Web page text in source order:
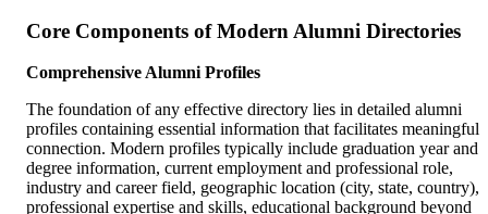
Core Components of Modern Alumni Directories
Comprehensive Alumni Profiles
The foundation of any effective directory lies in detailed alumni
profiles containing essential information that facilitates meaningful
connection. Modern profiles typically include graduation year and
degree information, current employment and professional role,
industry and career field, geographic location (city, state, country),
professional expertise and skills, educational background beyond